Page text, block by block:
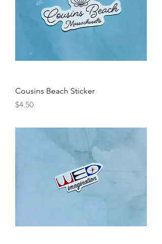
Cousins Beach Sticker
Price
$4.50